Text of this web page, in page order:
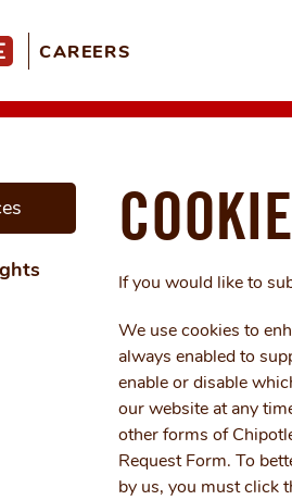
CAREERS
If you would like to
We use cookies to
always enabled to
enable or disable
our website at any
other forms of
Request Form. To
by us, you must click